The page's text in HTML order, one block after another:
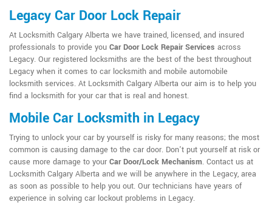
Legacy Car Door Lock Repair
At Locksmith Calgary Alberta we have trained, licensed, and insured
professionals to provide you Car Door Lock Repair Services across
Legacy. Our registered locksmiths are the best of the best throughout
Legacy when it comes to car locksmith and mobile automobile
locksmith services. At Locksmith Calgary Alberta our aim is to help you
find a locksmith for your car that is real and honest.
Mobile Car Locksmith in Legacy
Trying to unlock your car by yourself is risky for many reasons; the most
common is causing damage to the car door. Don't put yourself at risk or
cause more damage to your Car Door/Lock Mechanism. Contact us at
Locksmith Calgary Alberta and we will be anywhere in the Legacy, area
as soon as possible to help you out. Our technicians have years of
experience in solving car lockout problems in Legacy.